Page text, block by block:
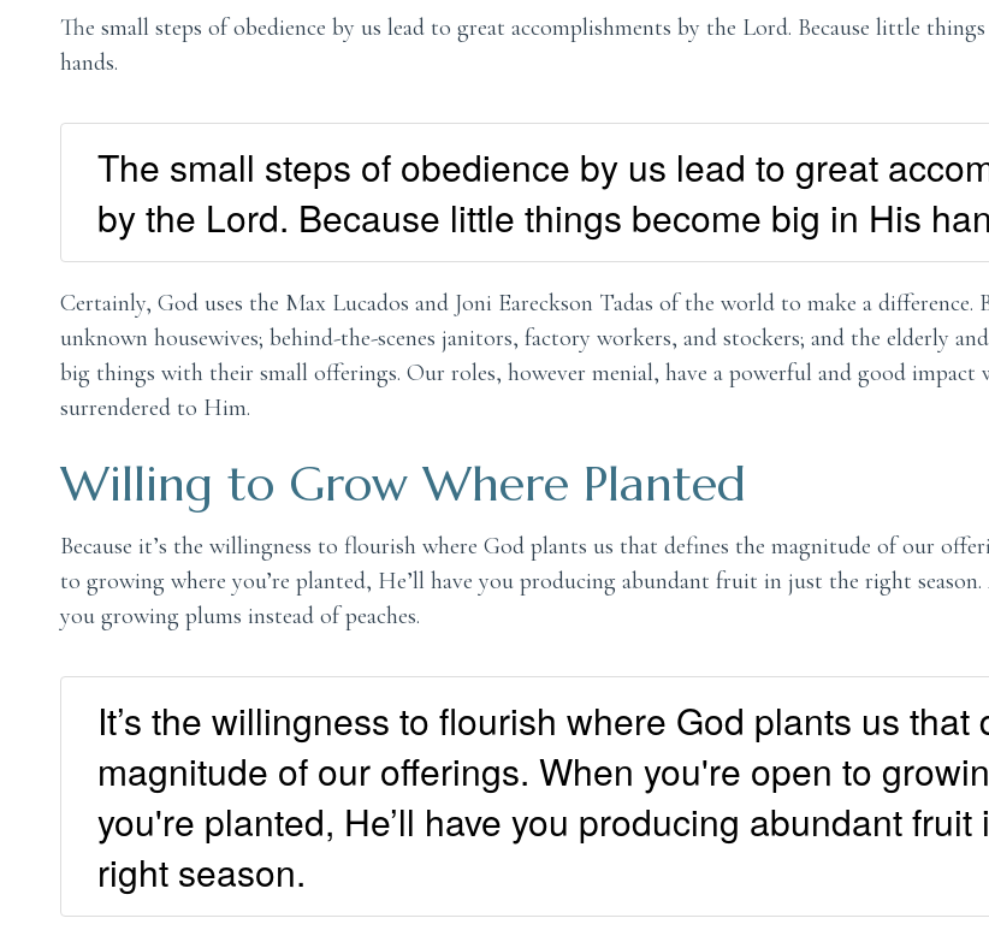
The small steps of obedience by us lead to great accomplishments by the Lord. Because little
hands.
The small steps of obedience by us lead to great
by the Lord. Because little things become big in His
Certainly, God uses the Max Lucados and Joni Eareckson Tadas of the world to make a difference.
unknown housewives; behind-the-scenes janitors, factory workers, and stockers; and the elderly
big things with their small offerings. Our roles, however menial, have a powerful and good impact
surrendered to Him.
Willing to Grow Where Planted
Because it’s the willingness to flourish where God plants us that defines the magnitude of our
to growing where you’re planted, He’ll have you producing abundant fruit in just the right
you growing plums instead of peaches.
It’s the willingness to flourish where God plants us that
magnitude of our offerings. When you're open to
you're planted, He’ll have you producing abundant fruit
right season.